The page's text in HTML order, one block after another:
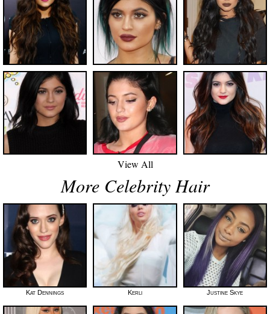
View All
More Celebrity Hair
Kat Dennings Kerli Justine Skye